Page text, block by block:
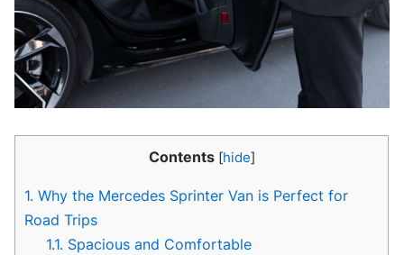
Contents [hide]
1. Why the Mercedes Sprinter Van is Perfect for
Road Trips
1.1. Spacious and Comfortable